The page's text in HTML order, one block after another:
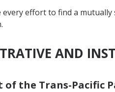
every effort to find a
AND
of the Trans-Pacific